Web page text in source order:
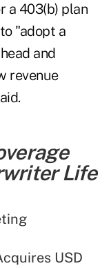
a 403(b) plan
"adopt a
and
revenue
Life
USD